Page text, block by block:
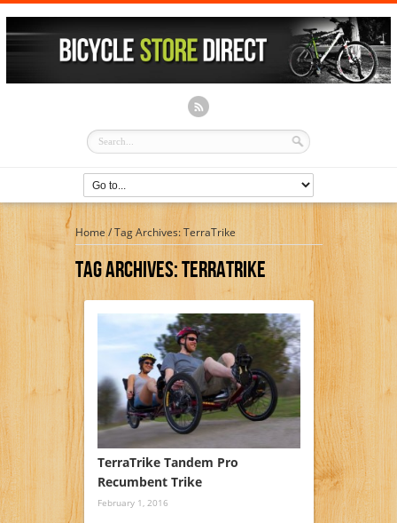
Home/Tag Archives: TerraTrike
Tag Archives:TerraTrike
TerraTrike Tandem Pro
Recumbent Trike
February 1, 2016